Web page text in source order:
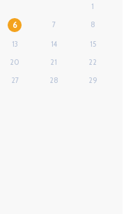
1
6 7
8
13 14
15
20 21
22
27 28
29